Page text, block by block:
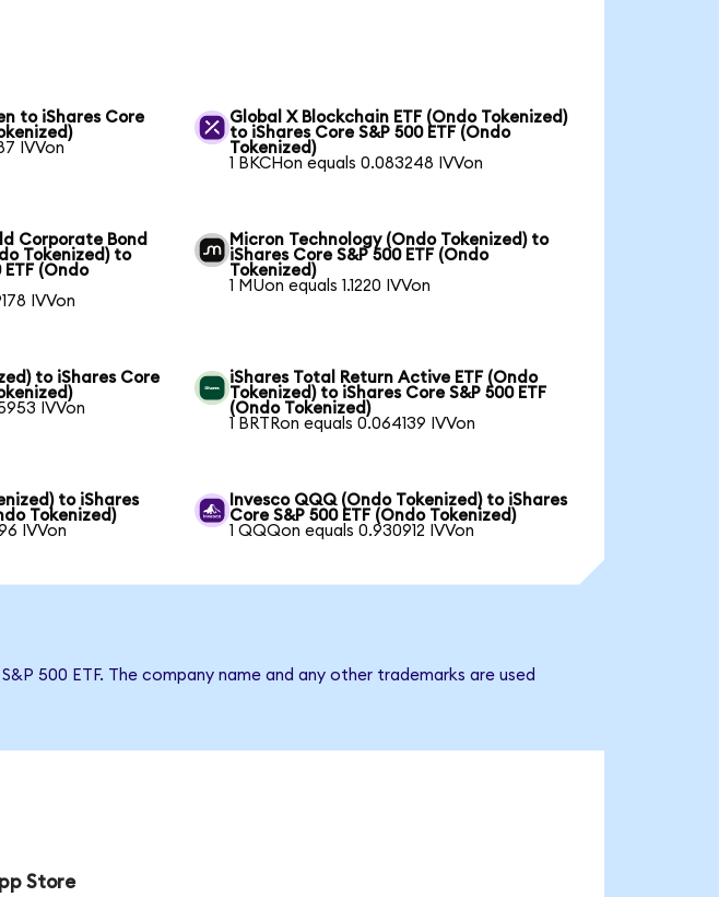
to iShares Core
IVVon
Global X Blockchain ETF (Ondo Tokenized)
to iShares Core S&P 500 ETF (Ondo
Tokenized)
1 BKCHon equals 0.083248 IVVon
Corporate Bond
Tokenized) to
ETF (Ondo
IVVon
Micron Technology (Ondo Tokenized) to
iShares Core S&P 500 ETF (Ondo
Tokenized)
1 MUon equals 1.1220 IVVon
to iShares Core
IVVon
iShares Total Return Active ETF (Ondo
Tokenized) to iShares Core S&P 500 ETF
(Ondo Tokenized)
1 BRTRon equals 0.064139 IVVon
to iShares
Tokenized)
IVVon
Invesco QQQ (Ondo Tokenized) to iShares
Core S&P 500 ETF (Ondo Tokenized)
1 QQQon equals 0.930912 IVVon
500 ETF. The company name and any other trademarks are used
Store